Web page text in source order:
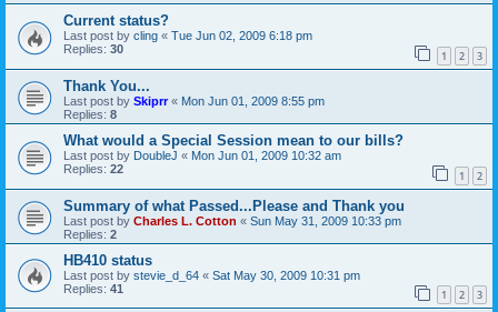
Current status?
Last post by cling « Tue Jun 02, 2009 6:18 pm
Replies: 30 1 2 3
Thank You...
Last post by Skiprr« Mon Jun 01, 2009 8:55 pm
Replies: 8
What would a Special Session mean to our bills?
Last post by DoubleJ « Mon Jun 01, 2009 10:32 am
Replies: 22 1 2
Summary of what Passed...Please and Thank you
Last post by Charles L. Cotton « Sun May 31, 2009 10:33 pm
Replies: 2
HB410 status
Last post by stevie_d_64 « Sat May 30, 2009 10:31 pm
Replies: 41 1 2 3